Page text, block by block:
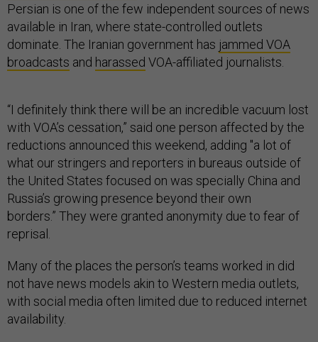
Persian is one of the few independent sources of news
available in Iran, where state-controlled outlets
dominate. The Iranian government has jammed VOA
broadcasts and harassed VOA-affiliated journalists.
“I definitely think there will be an incredible vacuum lost
with VOA’s cessation,” said one person affected by the
reductions announced this weekend, adding "a lot of
what our stringers and reporters in bureaus outside of
the United States focused on was specially China and
Russia’s growing presence beyond their own
borders.” They were granted anonymity due to fear of
reprisal.
Many of the places the person’s teams worked in did
not have news models akin to Western media outlets,
with social media often limited due to reduced internet
availability.